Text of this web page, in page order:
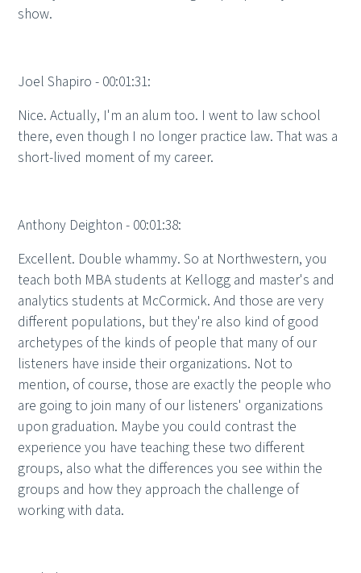
show.
Joel Shapiro - 00:01:31:
Nice. Actually, I'm an alum too. I went to law school
there, even though I no longer practice law. That was a
short-lived moment of my career.
Anthony Deighton - 00:01:38:
Excellent. Double whammy. So at Northwestern, you
teach both MBA students at Kellogg and master's and
analytics students at McCormick. And those are very
different populations, but they're also kind of good
archetypes of the kinds of people that many of our
listeners have inside their organizations. Not to
mention, of course, those are exactly the people who
are going to join many of our listeners' organizations
upon graduation. Maybe you could contrast the
experience you have teaching these two different
groups, also what the differences you see within the
groups and how they approach the challenge of
working with data.